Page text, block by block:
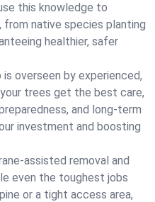
this knowledge to
native species planting
healthier, safer
is overseen by experienced,
trees get the best care,
and long-term
investment and boosting
assisted removal and
even the toughest jobs
or a tight access area,